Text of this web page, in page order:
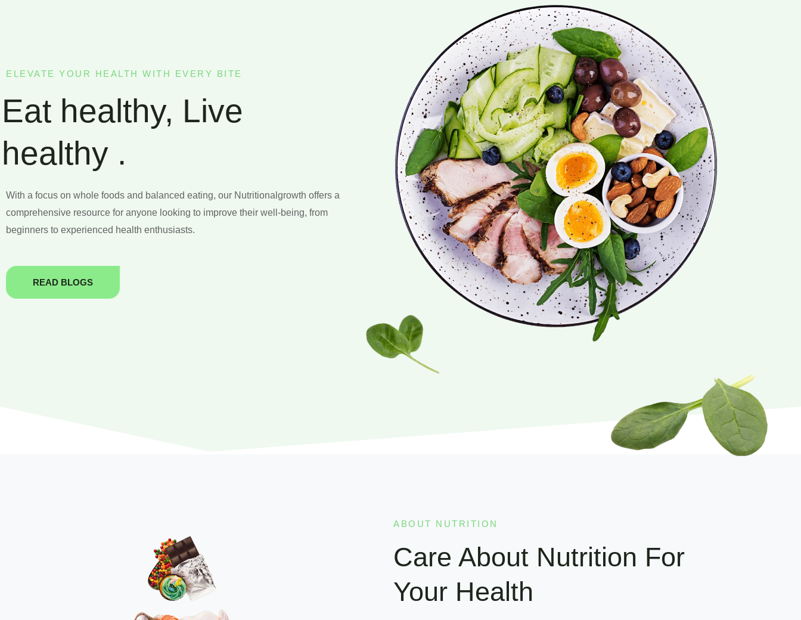
ELEVATE YOUR HEALTH WITH EVERY BITE
Eat healthy, Live
healthy .
With a focus on whole foods and balanced eating, our Nutritionalgrowth offers a
comprehensive resource for anyone looking to improve their well-being, from
beginners to experienced health enthusiasts.
READ BLOGS
ABOUT NUTRITION
Care About Nutrition For
Your Health